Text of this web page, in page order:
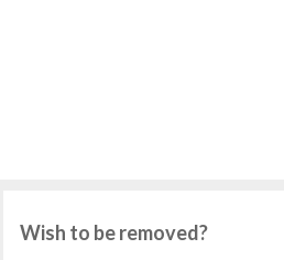
Wish to be removed?